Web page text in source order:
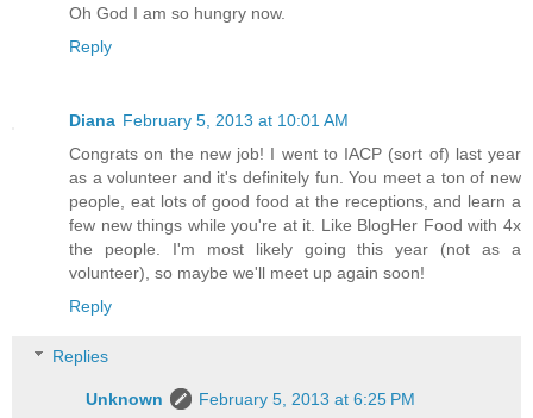
Oh God I am so hungry now.
Reply
Diana February 5, 2013 at 10:01 AM
Congrats on the new job! I went to IACP (sort of) last year
as a volunteer and it's definitely fun. You meet a ton of new
people, eat lots of good food at the receptions, and learn a
few new things while you're at it. Like BlogHer Food with 4x
the people. I'm most likely going this year (not as a
volunteer), so maybe we'll meet up again soon!
Reply
Replies
Unknown
February 5, 2013 at 6:25 PM